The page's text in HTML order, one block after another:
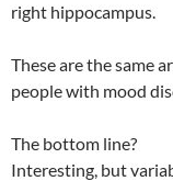
right hippocampus.
These are the same
people with mood
The bottom line?
Interesting, but